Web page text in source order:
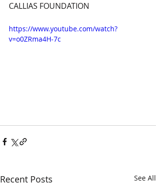
CALLIAS FOUNDATION
https://www.youtube.com/watch?
v=o0ZRma4H-7c
Recent Posts See All